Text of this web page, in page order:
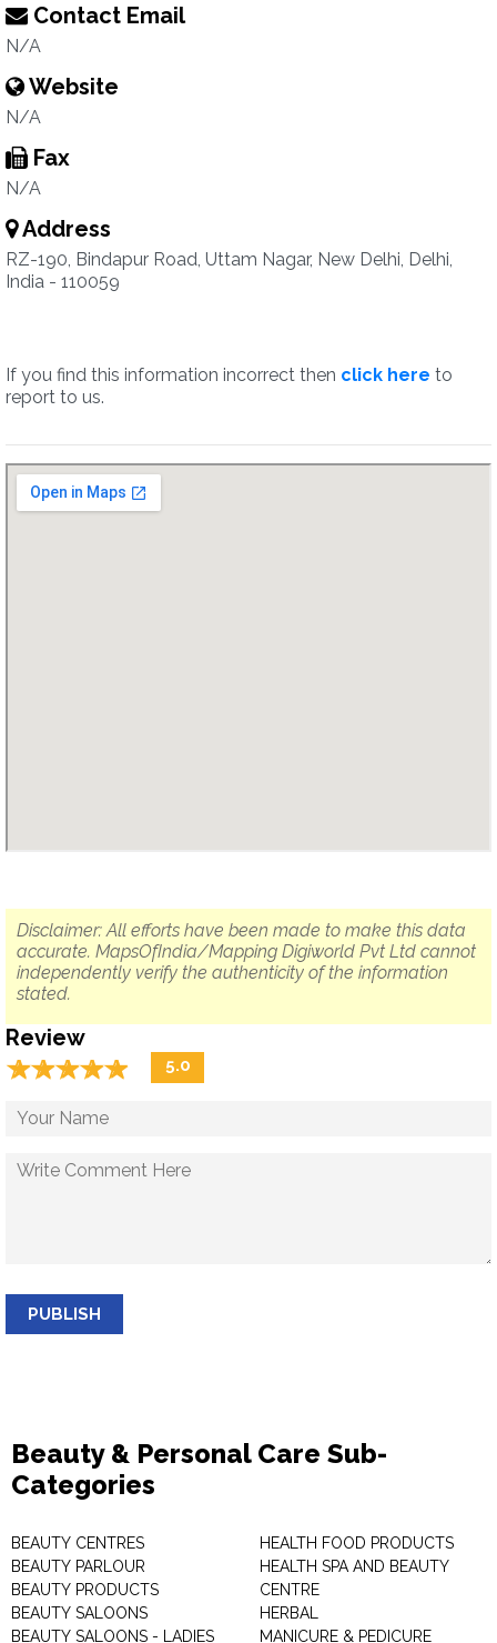
Contact Email
N/A
Website
N/A
Fax
N/A
Address
RZ-190, Bindapur Road, Uttam Nagar, New Delhi, Delhi,
India - 110059
If you find this information incorrect then click here to
report to us.
Disclaimer: All efforts have been made to make this data
accurate. MapsOfIndia/Mapping Digiworld Pvt Ltd cannot
independently verify the authenticity of the information
stated.
Review
☆☆☆☆☆
★★★★★ 5.0
PUBLISH
Beauty & Personal Care Sub-
Categories
BEAUTY CENTRES
BEAUTY PARLOUR
BEAUTY PRODUCTS
BEAUTY SALOONS
BEAUTY SALOONS - LADIES
HEALTH FOOD PRODUCTS
HEALTH SPA AND BEAUTY
CENTRE
HERBAL
MANICURE & PEDICURE